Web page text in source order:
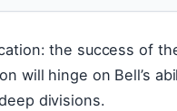
the success of
will hinge on Bell’s
divisions.